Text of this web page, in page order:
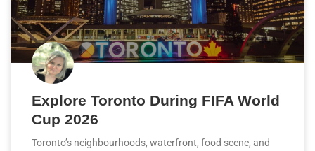
​Explore Toronto During FIFA World
Cup 2026
Toronto’s neighbourhoods, waterfront, food scene, and